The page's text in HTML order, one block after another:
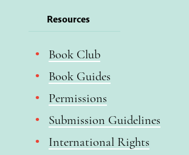
Resources
Book Club
Book Guides
Permissions
Submission Guidelines
International Rights